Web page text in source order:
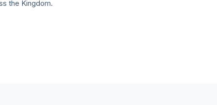
the Kingdom.